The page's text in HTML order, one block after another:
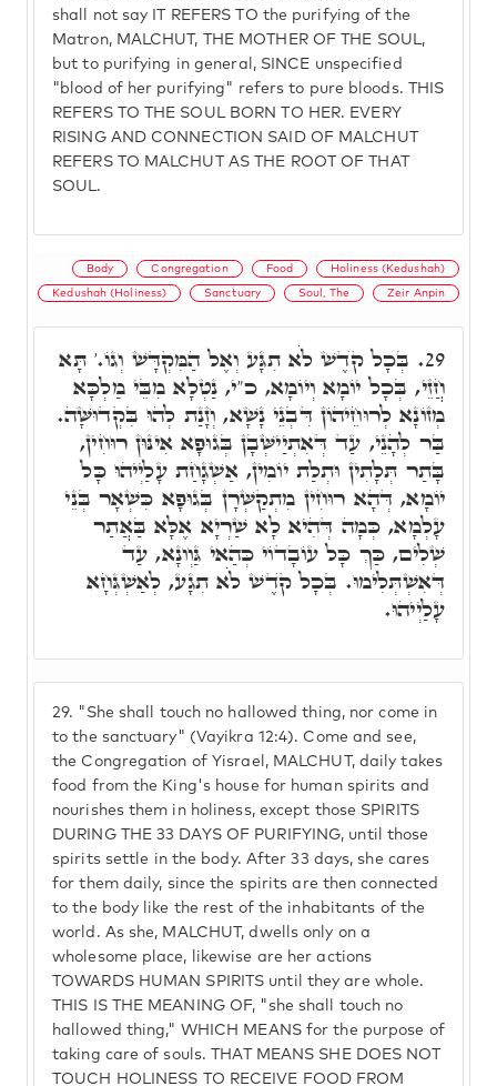
shall not say IT REFERS TO the purifying of the
Matron, MALCHUT, THE MOTHER OF THE SOUL,
but to purifying in general, SINCE unspecified
"blood of her purifying" refers to pure bloods. THIS
REFERS TO THE SOUL BORN TO HER. EVERY
RISING AND CONNECTION SAID OF MALCHUT
REFERS TO MALCHUT AS THE ROOT OF THAT
SOUL.
Body Congregation Food Holiness (Kedushah)
Kedushah (Holiness) Sanctuary Soul, The Zeir Anpin
29. "She shall touch no hallowed thing, nor come in
to the sanctuary" (Vayikra 12:4). Come and see,
the Congregation of Yisrael, MALCHUT, daily takes
food from the King's house for human spirits and
nourishes them in holiness, except those SPIRITS
DURING THE 33 DAYS OF PURIFYING, until those
spirits settle in the body. After 33 days, she cares
for them daily, since the spirits are then connected
to the body like the rest of the inhabitants of the
world. As she, MALCHUT, dwells only on a
wholesome place, likewise are her actions
TOWARDS HUMAN SPIRITS until they are whole.
THIS IS THE MEANING OF, "she shall touch no
hallowed thing," WHICH MEANS for the purpose of
taking care of souls. THAT MEANS SHE DOES NOT
TOUCH HOLINESS TO RECEIVE FOOD FROM
29. בְּכָל קֺדֶשׁ לֹא תִגָּע וְאֶל הַמִּקְדָּשׁ וְגוֹ.' תָּא
חֲזֵי, בְּכָל יוֹמָא וְיוֹמָא, כ"י, נַטְלָא מִבֵּי מַלְכָּא
מְזוֹנָא לְרוּחֵיהוֹן דִּבְנֵי נָשָׁא, וְזָנַת לְהוּ בִּקְדוּשָּׁה.
בַּר לְהָנֵי, עַד דְּאִתְיַישְּׁבָן בְּגוּפָא אִינּוּן רוּחִין,
בָּתַר תְּלָתִין וּתְלַת יוֹמִין, אַשְׁגָחַת עָלַיְיהוּ כָּל
יוֹמָא, דְּהָא רוּחִין מִתְקַשְּׁרָן בְּגוּפָא כִּשְׁאָר בְּנֵי
עָלְמָא, כְּמָה דְּהִיא לָא שַׁרְיָא אֶלָּא בַּאֲתַר
שְׁלִים, כַּךְ כָּל עוֹבָדוֹי כְּהַאי גַּוְונָא, עַד
דְּאִשְׁתְּלִימוּ. בְּכָל קֺדֶשׁ לֹא תִגָע, לְאַשְׁגְּחָא
עָלַיְיהוּ.